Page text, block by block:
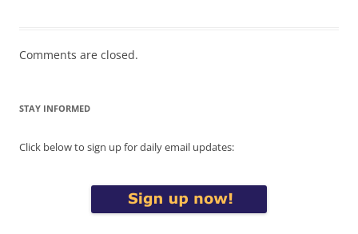
Comments are closed.
STAY INFORMED
Click below to sign up for daily email updates: